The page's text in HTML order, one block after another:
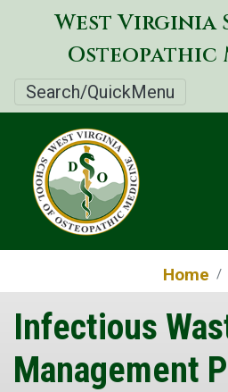
Skip
to
West Virginia
Osteopathic
Search/QuickMenu
Home
Infectious
Management